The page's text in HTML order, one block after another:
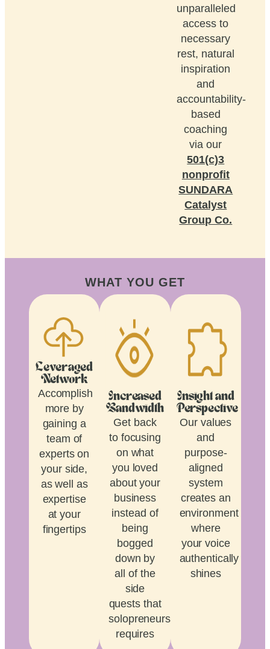
unparalleled
access to
necessary
rest, natural
inspiration
and
accountability-
based
coaching
via our
501(c)3
nonprofit
SUNDARA
Catalyst
Group Co.
WHAT YOU GET
Leveraged
Network
Accomplish
more by
gaining a
team of
experts on
your side,
as well as
expertise
at your
fingertips
Increased
Bandwidth
Get back
to focusing
on what
you loved
about your
business
instead of
being
bogged
down by
all of the
side
quests that
solopreneurship
requires
Insight and
Perspective
Our values
and
purpose-
aligned
system
creates an
environment
where
your voice
authentically
shines